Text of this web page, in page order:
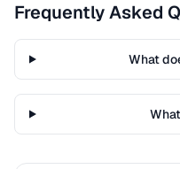
Frequently Asked
What